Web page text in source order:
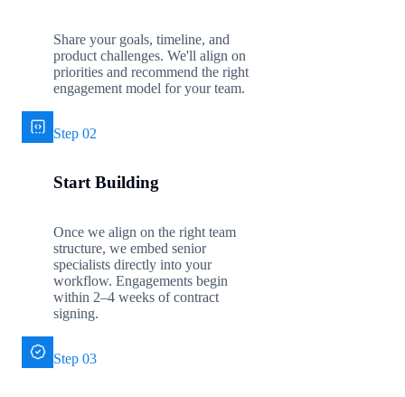
Share your goals, timeline, and
product challenges. We'll align on
priorities and recommend the right
engagement model for your team.
Step 02
Start Building
Once we align on the right team
structure, we embed senior
specialists directly into your
workflow. Engagements begin
within 2–4 weeks of contract
signing.
Step 03